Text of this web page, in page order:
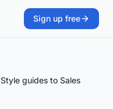
Sign up free
guides to Sales